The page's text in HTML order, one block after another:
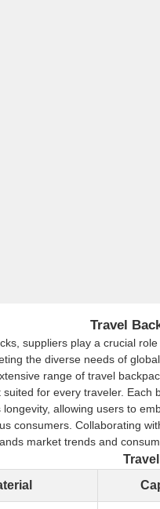
Travel
suppliers play a crucial
the diverse needs of
range of travel
for every traveler.
allowing users to
consumers. Collaborating
market trends and